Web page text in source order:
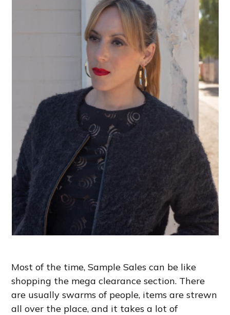
Most of the time, Sample Sales can be like
shopping the mega clearance section. There
are usually swarms of people, items are strewn
all over the place, and it takes a lot of